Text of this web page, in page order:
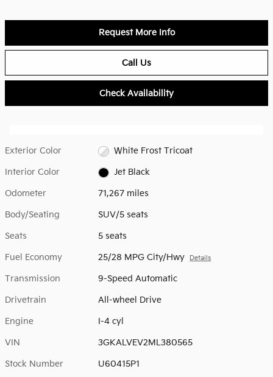
Request More Info
Call Us
Check Availability
Exterior Color White Frost Tricoat
Interior Color Jet Black
Odometer 71,267 miles
Body/Seating SUV/5 seats
Seats 5 seats
Fuel Economy 25/28 MPG City/Hwy Details
Transmission 9-Speed Automatic
Drivetrain All-wheel Drive
Engine I-4 cyl
VIN 3GKALVEV2ML380565
Stock Number U60415P1